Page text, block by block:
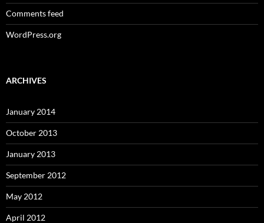
Comments feed
WordPress.org
ARCHIVES
January 2014
October 2013
January 2013
September 2012
May 2012
April 2012